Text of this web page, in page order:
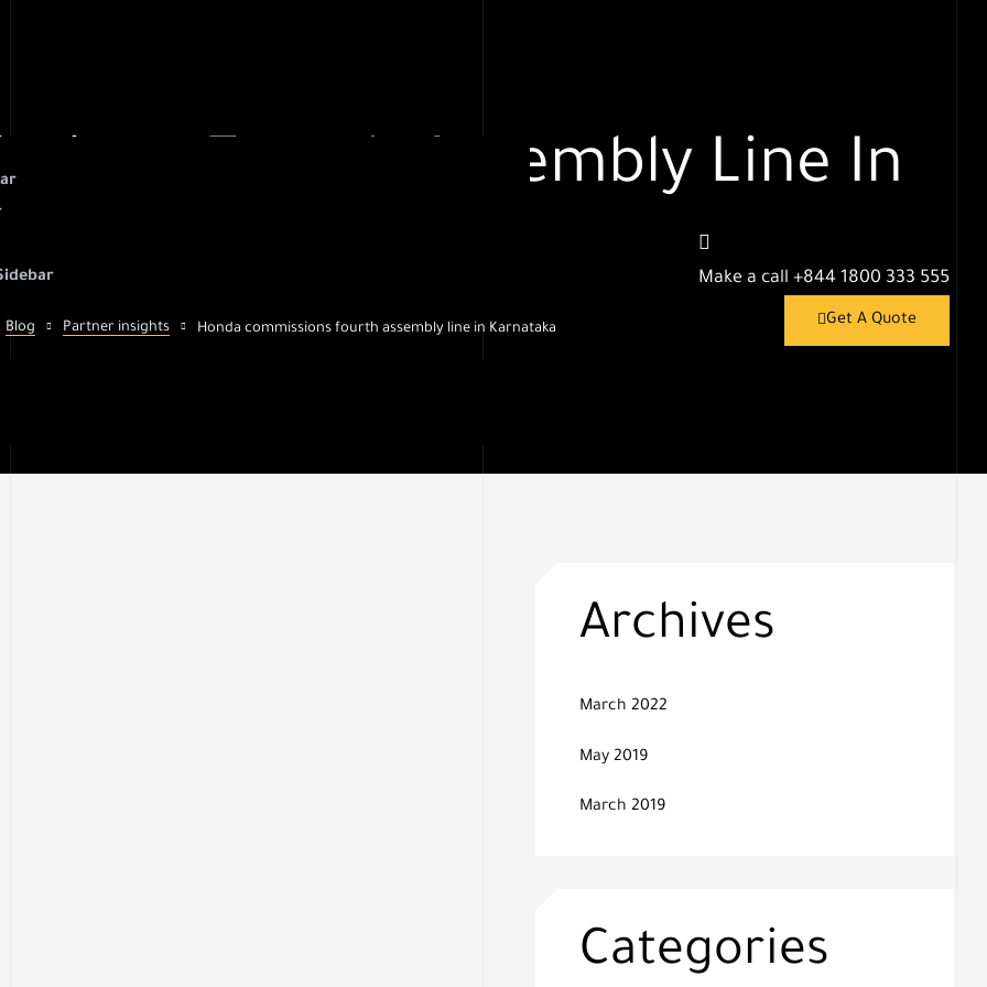
Make a call +844 1800 333 555
Get A Quote
Fourth Assembly Line In
Blog Partner insights Honda commissions fourth assembly line in Karnataka
Archives
March 2022
May 2019
March 2019
Categories